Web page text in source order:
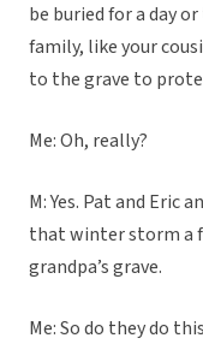
be buried for a day
family, like your
to the grave to
Me: Oh, really?
M: Yes. Pat and Eric
that winter storm a
grandpa’s grave.
Me: So do they do